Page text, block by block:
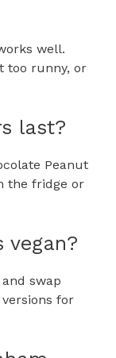
well.
too runny, or
last?
Peanut
the fridge or
vegan?
swap
for